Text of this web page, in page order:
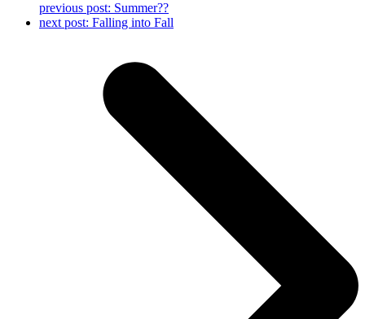
previous post: Summer??
next post: Falling into Fall